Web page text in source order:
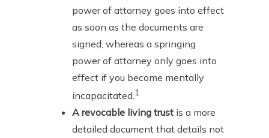
power of attorney goes into effect
as soon as the documents are
signed, whereas a springing
power of attorney only goes into
effect if you become mentally
incapacitated.1
A revocable living trust is a more
detailed document that details not